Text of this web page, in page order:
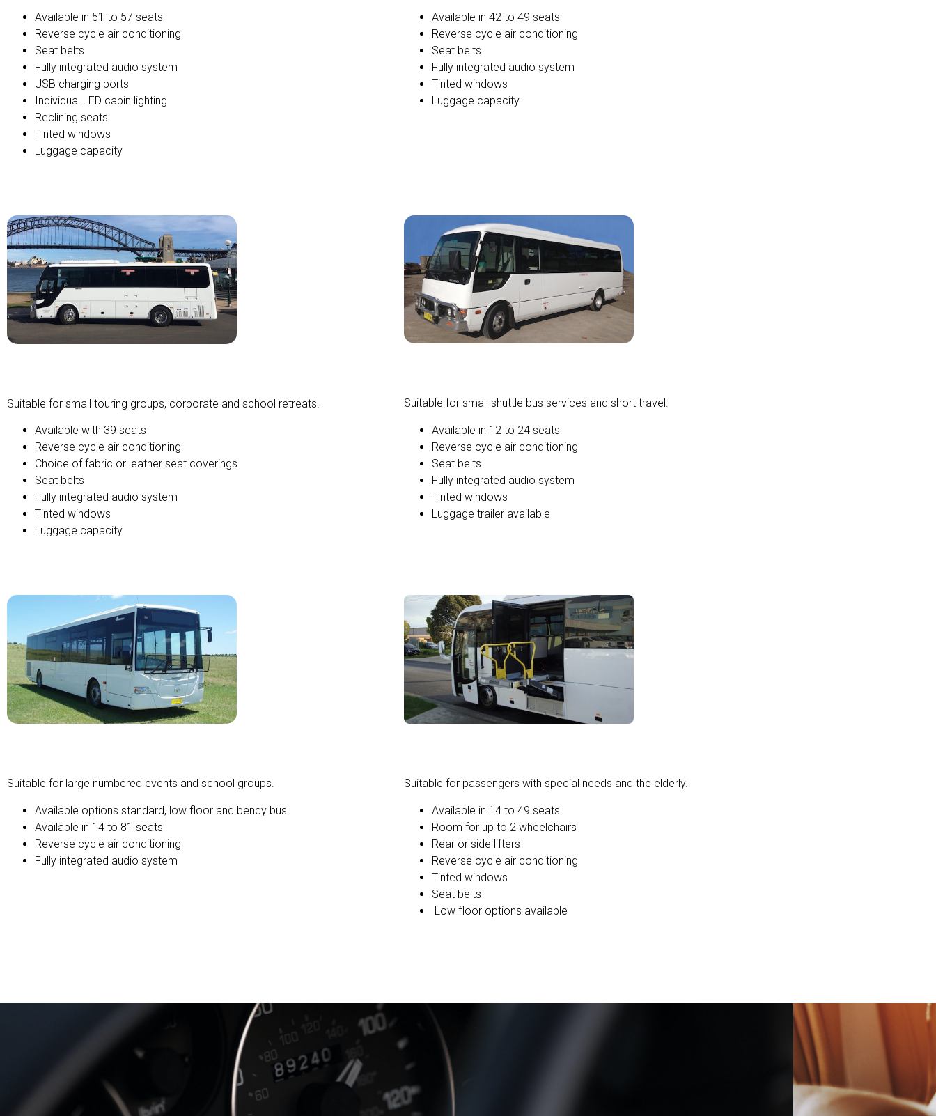
Available in 51 to 57 seats
Reverse cycle air conditioning
Seat belts
Fully integrated audio system
USB charging ports
Individual LED cabin lighting
Reclining seats
Tinted windows
Luggage capacity
Available in 42 to 49 seats
Reverse cycle air conditioning
Seat belts
Fully integrated audio system
Tinted windows
Luggage capacity
Suitable for small touring groups, corporate and school retreats.
Available with 39 seats
Reverse cycle air conditioning
Choice of fabric or leather seat coverings
Seat belts
Fully integrated audio system
Tinted windows
Luggage capacity
Suitable for small shuttle bus services and short travel.
Available in 12 to 24 seats
Reverse cycle air conditioning
Seat belts
Fully integrated audio system
Tinted windows
Luggage trailer available
Suitable for large numbered events and school groups.
Available options standard, low floor and bendy bus
Available in 14 to 81 seats
Reverse cycle air conditioning
Fully integrated audio system
Suitable for passengers with special needs and the elderly.
Available in 14 to 49 seats
Room for up to 2 wheelchairs
Rear or side lifters
Reverse cycle air conditioning
Tinted windows
Seat belts
Low floor options available